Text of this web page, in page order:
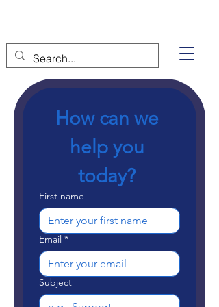
How can we
help you
First name
Email *
Subject